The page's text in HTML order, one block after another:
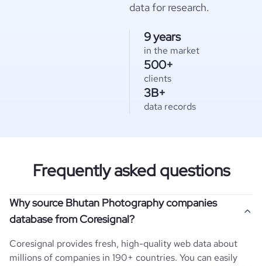
data for research.
9 years
in the market
500+
clients
3B+
data records
Frequently asked questions
Why source Bhutan Photography companies
database from Coresignal?
Coresignal provides fresh, high-quality web data about
millions of companies in 190+ countries. You can easily